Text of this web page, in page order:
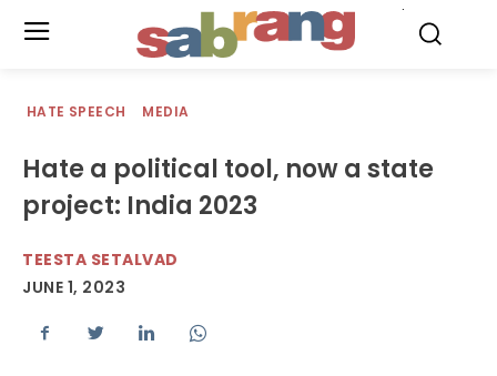
HATE SPEECH MEDIA
Hate a political tool, now a state
project: India 2023
TEESTA SETALVAD
JUNE 1, 2023